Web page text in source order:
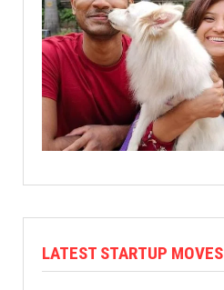
LATEST STARTUP MOVES